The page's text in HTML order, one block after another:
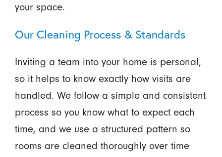
your space.
Our Cleaning Process & Standards
Inviting a team into your home is personal,
so it helps to know exactly how visits are
handled. We follow a simple and consistent
process so you know what to expect each
time, and we use a structured pattern so
rooms are cleaned thoroughly over time